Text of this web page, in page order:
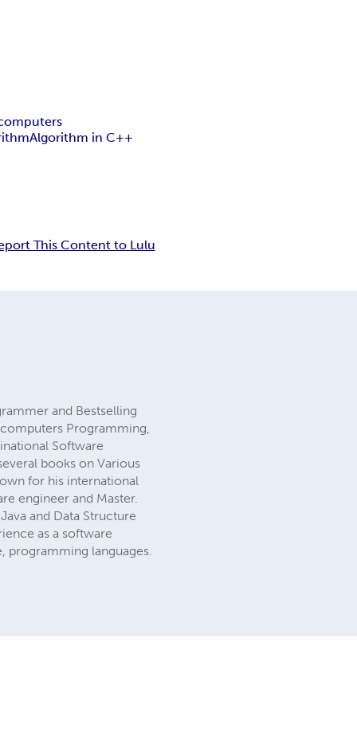
Algorithm in C++
This Content to Lulu
and Bestselling
Programming,
Software
books on Various
for his international
engineer and Master.
and Data Structure
as a software
programming languages.